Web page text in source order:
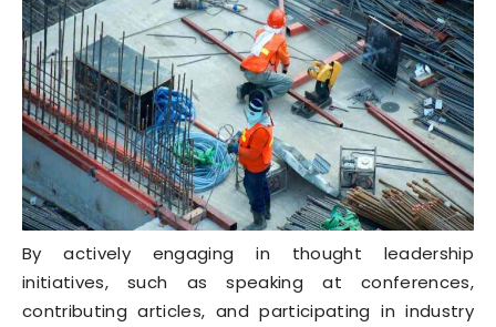
By actively engaging in thought leadership
initiatives, such as speaking at conferences,
contributing articles, and participating in industry